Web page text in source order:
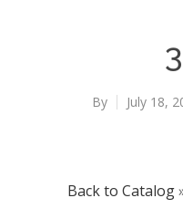
By July 18,
Back to Catalog